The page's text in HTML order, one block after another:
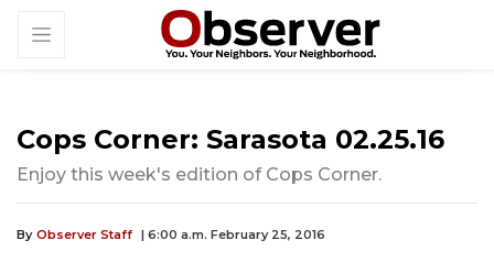
Cops Corner: Sarasota 02.25.16
Enjoy this week's edition of Cops Corner.
By Observer Staff | 6:00 a.m. February 25, 2016